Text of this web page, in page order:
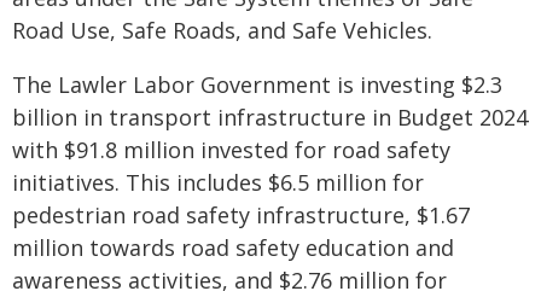
Road Use, Safe Roads, and Safe Vehicles.
The Lawler Labor Government is investing $2.3
billion in transport infrastructure in Budget 2024
with $91.8 million invested for road safety
initiatives. This includes $6.5 million for
pedestrian road safety infrastructure, $1.67
million towards road safety education and
awareness activities, and $2.76 million for